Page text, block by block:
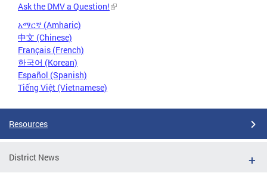
Ask the DMV a Question!
አማርኛ (Amharic)
中文 (Chinese)
Français (French)
한국어 (Korean)
Español (Spanish)
Tiếng Việt (Vietnamese)
Resources
District News